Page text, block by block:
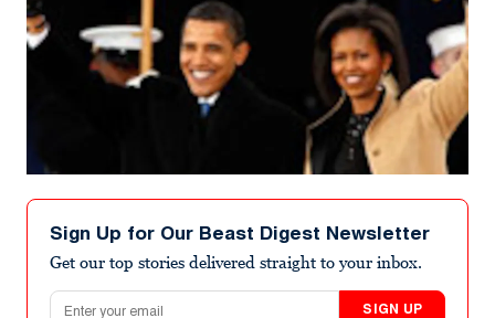
Sign Up for Our Beast Digest Newsletter
Get our top stories delivered straight to your inbox.
Email address
SIGN UP